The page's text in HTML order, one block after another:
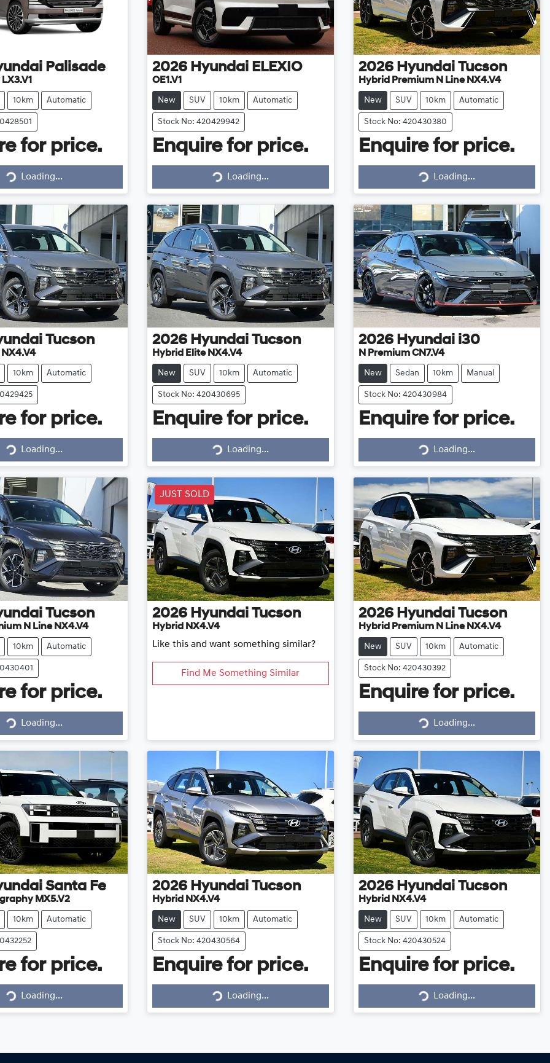
Palisade
10km Automatic
for price.
Loading...
Loading...
2026 Hyundai ELEXIO
OE1.V1
New SUV 10km Automatic
Stock No: 420429942
Enquire for price.
Loading...
Loading...
2026 Hyundai Tucson
Hybrid Premium N Line NX4.V4
New SUV 10km Automatic
Stock No: 420430380
Enquire for price.
Loading...
Loading...
Tucson
10km Automatic
for price.
Loading...
Loading...
2026 Hyundai Tucson
Hybrid Elite NX4.V4
New SUV 10km Automatic
Stock No: 420430695
Enquire for price.
Loading...
Loading...
2026 Hyundai i30
N Premium CN7.V4
New Sedan 10km Manual
Stock No: 420430984
Enquire for price.
Loading...
Loading...
Tucson
N Line NX4.V4
10km Automatic
for price.
Loading...
Loading...
JUST SOLD
2026 Hyundai Tucson
Hybrid NX4.V4
Like this and want something similar?
Find Me Something Similar
2026 Hyundai Tucson
Hybrid Premium N Line NX4.V4
New SUV 10km Automatic
Stock No: 420430392
Enquire for price.
Loading...
Loading...
Santa Fe
MX5.V2
10km Automatic
for price.
Loading...
Loading...
2026 Hyundai Tucson
Hybrid NX4.V4
New SUV 10km Automatic
Stock No: 420430564
Enquire for price.
Loading...
Loading...
2026 Hyundai Tucson
Hybrid NX4.V4
New SUV 10km Automatic
Stock No: 420430524
Enquire for price.
Loading...
Loading...